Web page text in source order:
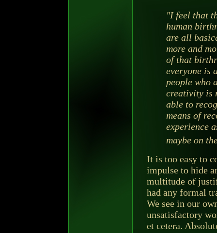
"I feel that
human
are all
more and
of that
everyone is
people who
creativity is
able to
means of
experience
maybe on
It is too easy to
impulse to hide
multitude of
had any formal
We see in our
unsatisfactory
et cetera.